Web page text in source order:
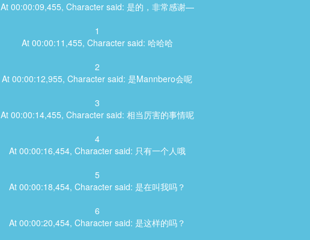
At 00:00:09,455, Character said: 是的，非常感谢—
1
At 00:00:11,455, Character said: 哈哈哈
2
At 00:00:12,955, Character said: 是Mannbero会呢
3
At 00:00:14,455, Character said: 相当厉害的事情呢
4
At 00:00:16,454, Character said: 只有一个人哦
5
At 00:00:18,454, Character said: 是在叫我吗？
6
At 00:00:20,454, Character said: 是这样的吗？